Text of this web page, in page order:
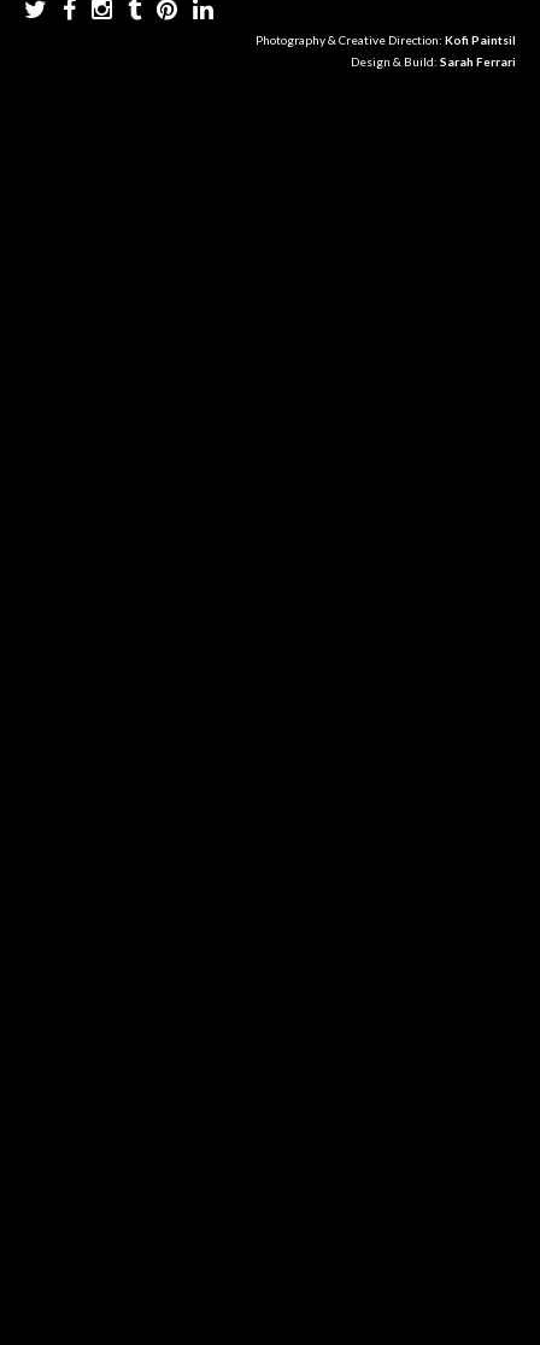
Photography & Creative Direction: Kofi Paintsil
Design & Build: Sarah Ferrari